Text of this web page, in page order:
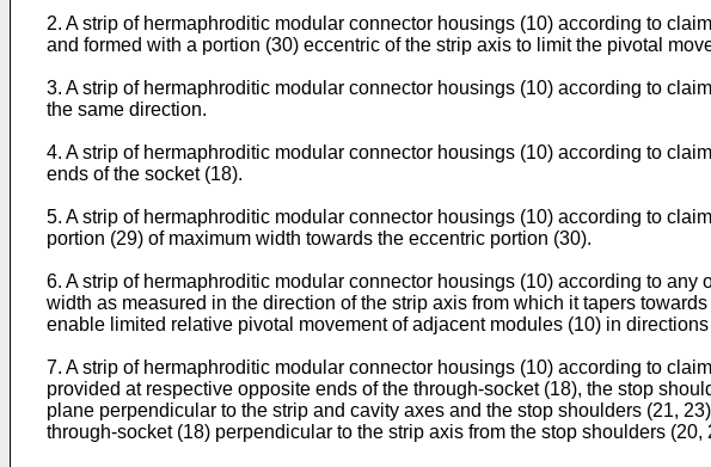
2. A strip of hermaphroditic modular connector housings (10) according to
and formed with a portion (30) eccentric of the strip axis to limit the pivotal
3. A strip of hermaphroditic modular connector housings (10) according to
the same direction.
4. A strip of hermaphroditic modular connector housings (10) according to
ends of the socket (18).
5. A strip of hermaphroditic modular connector housings (10) according to
portion (29) of maximum width towards the eccentric portion (30).
6. A strip of hermaphroditic modular connector housings (10) according to
width as measured in the direction of the strip axis from which it tapers
enable limited relative pivotal movement of adjacent modules (10) in
7. A strip of hermaphroditic modular connector housings (10) according to
provided at respective opposite ends of the through-socket (18), the stop
plane perpendicular to the strip and cavity axes and the stop shoulders (21,
through-socket (18) perpendicular to the strip axis from the stop shoulders